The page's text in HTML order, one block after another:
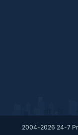
2004-2026 24-7